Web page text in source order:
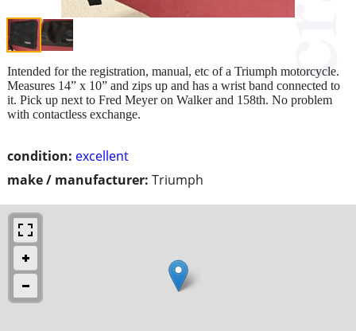
condition: excellent
make / manufacturer: Triumph
Intended for the registration, manual, etc of a Triumph motorcycle.
Measures 14” x 10” and zips up and has a wrist band connected to
it. Pick up next to Fred Meyer on Walker and 158th. No problem
with contactless exchange.